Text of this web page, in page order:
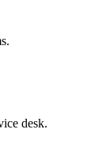
desk.